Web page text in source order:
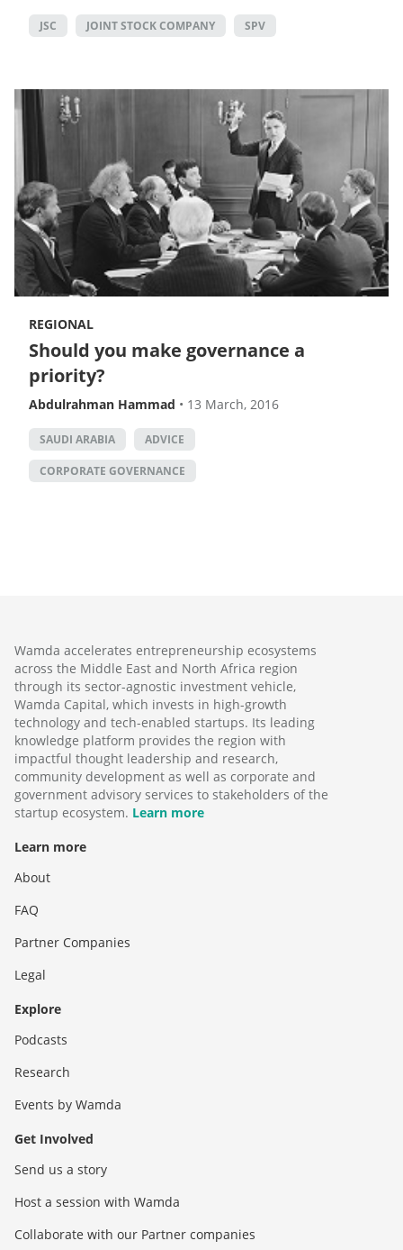
JSC JOINT STOCK COMPANY SPV
REGIONAL
Should you make governance a
priority?
Abdulrahman Hammad • 13 March, 2016
SAUDI ARABIA ADVICE
CORPORATE GOVERNANCE
Wamda accelerates entrepreneurship ecosystems
across the Middle East and North Africa region
through its sector-agnostic investment vehicle,
Wamda Capital, which invests in high-growth
technology and tech-enabled startups. Its leading
knowledge platform provides the region with
impactful thought leadership and research,
community development as well as corporate and
government advisory services to stakeholders of the
startup ecosystem. Learn more
Learn more
About
FAQ
Partner Companies
Legal
Explore
Podcasts
Research
Events by Wamda
Get Involved
Send us a story
Host a session with Wamda
Collaborate with our Partner companies